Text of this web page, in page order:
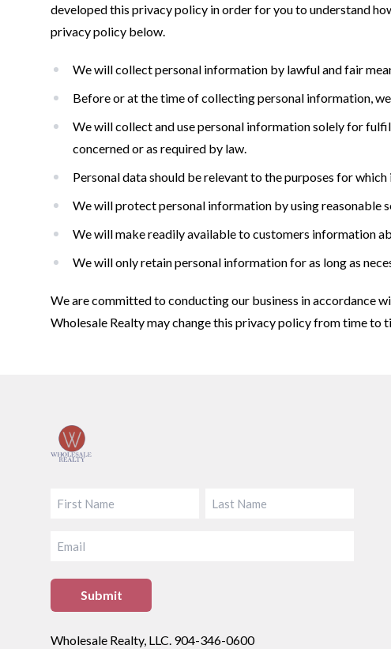
developed this privacy policy in order for you to understand
privacy policy below.
We will collect personal information by lawful and fair
Before or at the time of collecting personal information,
We will collect and use personal information solely for
concerned or as required by law.
Personal data should be relevant to the purposes for
We will protect personal information by using reasonable
We will make readily available to customers information
We will only retain personal information for as long as
We are committed to conducting our business in accordance
Wholesale Realty may change this privacy policy from time to
Wholesale Realty, LLC. 904-346-0600